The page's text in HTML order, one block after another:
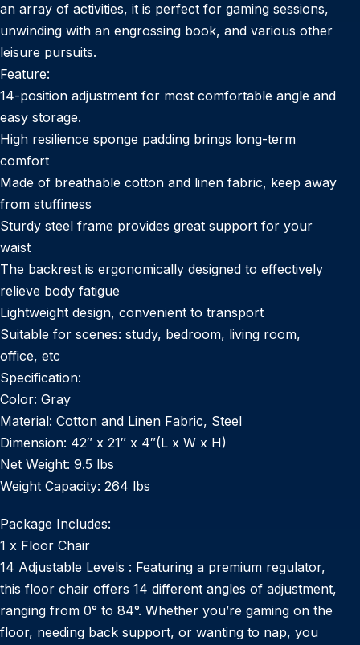
an array of activities, it is perfect for gaming sessions,
unwinding with an engrossing book, and various other
leisure pursuits.
Feature:
14-position adjustment for most comfortable angle and
easy storage.
High resilience sponge padding brings long-term
comfort
Made of breathable cotton and linen fabric, keep away
from stuffiness
Sturdy steel frame provides great support for your
waist
The backrest is ergonomically designed to effectively
relieve body fatigue
Lightweight design, convenient to transport
Suitable for scenes: study, bedroom, living room,
office, etc
Specification:
Color: Gray
Material: Cotton and Linen Fabric, Steel
Dimension: 42″ x 21″ x 4″(L x W x H)
Net Weight: 9.5 lbs
Weight Capacity: 264 lbs
Package Includes:
1 x Floor Chair
14 Adjustable Levels : Featuring a premium regulator,
this floor chair offers 14 different angles of adjustment,
ranging from 0° to 84°. Whether you’re gaming on the
floor, needing back support, or wanting to nap, you